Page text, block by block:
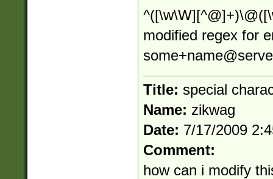
modified regex for
Title: special
Name: zikwag
Date: 7/17/2009
Comment:
how can i modify